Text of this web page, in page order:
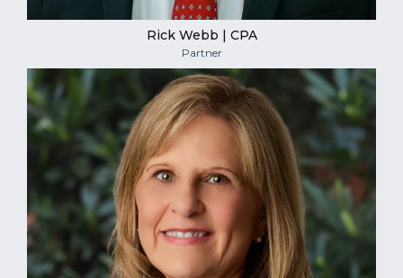
Rick Webb | CPA
Partner